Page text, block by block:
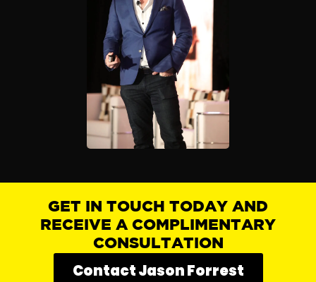
GET IN TOUCH TODAY AND
RECEIVE A COMPLIMENTARY
CONSULTATION
Contact Jason Forrest